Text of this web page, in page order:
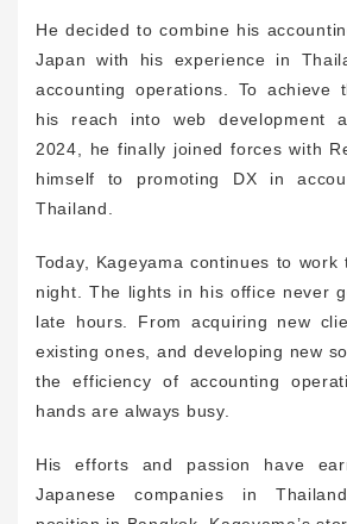
He decided to combine his
Japan with his experience in
accounting operations. To achieve
his reach into web development
2024, he finally joined forces with
himself to promoting DX in
Thailand.
Today, Kageyama continues to work
night. The lights in his office never
late hours. From acquiring new
existing ones, and developing new
the efficiency of accounting
hands are always busy.
His efforts and passion have
Japanese companies in